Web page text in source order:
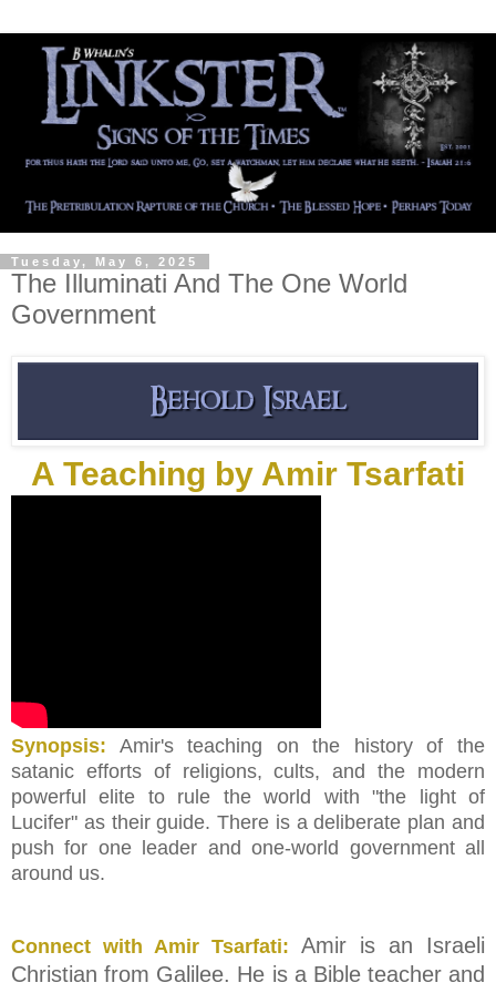
Tuesday, May 6, 2025
The Illuminati And The One World
Government
A Teaching by Amir Tsarfati
Synopsis:
Amir's teaching on the history of the
satanic efforts of religions, cults, and the modern
powerful elite to rule the world with "the light of
Lucifer" as their guide. There is a deliberate plan and
push for one leader and one-world government all
around us.
Connect with Amir Tsarfati: Amir is an Israeli
Christian from Galilee. He is a Bible teacher and